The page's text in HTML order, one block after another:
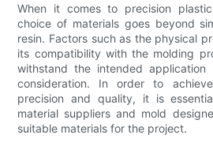
When it comes to precision
choice of materials goes beyond
resin. Factors such as the physical
its compatibility with the molding
withstand the intended
consideration. In order to
precision and quality, it is
material suppliers and mold
suitable materials for the project.